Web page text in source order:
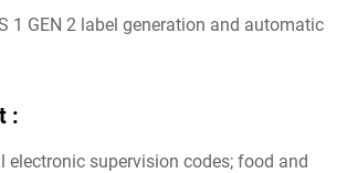
1 GEN 2 label generation and automatic
:
supervision codes; food and